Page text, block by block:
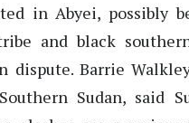
in Abyei, possibly
and black
dispute. Barrie
Sudan, said